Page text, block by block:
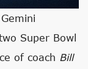
Super Bowl
of coach Bill